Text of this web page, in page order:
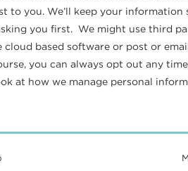
you. We’ll keep your information
you first. We might use third
based software or post or
you can always opt out any
at how we manage personal